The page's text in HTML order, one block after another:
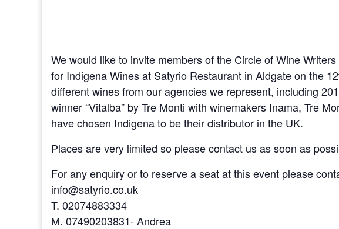
We would like to invite members of the Circle of Wine
for Indigena Wines at Satyrio Restaurant in Aldgate on the
different wines from our agencies we represent, including
winner “Vitalba” by Tre Monti with winemakers Inama, Tre
have chosen Indigena to be their distributor in the UK.
Places are very limited so please contact us as soon as
For any enquiry or to reserve a seat at this event please
info@satyrio.co.uk
T. 02074883334
M. 07490203831- Andrea